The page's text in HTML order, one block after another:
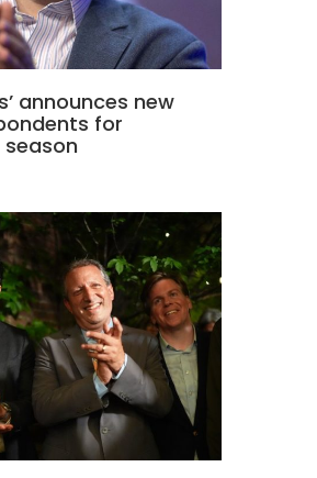
announces new
for